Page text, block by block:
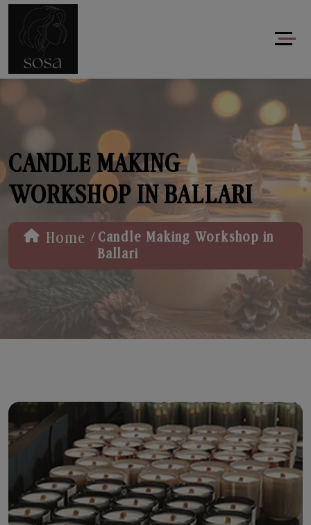
CANDLE MAKING
WORKSHOP IN BALLARI
Home / Candle Making Workshop in
Ballari